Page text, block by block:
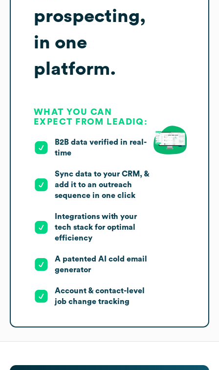
prospecting,
in one
platform.
WHAT YOU CAN
EXPECT FROM LEADIQ:
B2B data verified in real-
time
Sync data to your CRM, &
add it to an outreach
sequence in one click
Integrations with your
tech stack for optimal
efficiency
A patented AI cold email
generator
Account & contact-level
job change tracking